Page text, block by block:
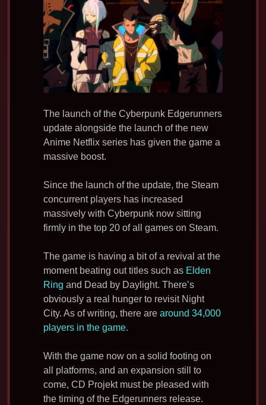
e
o
o
k
t
e
r
d
i
t
i
l
e
The launch of the Cyberpunk Edgerunners
update alongside the launch of the new
Anime Netflix series has given the game a
massive boost.
Since the launch of the update, the Steam
concurrent players has increased
massively with Cyberpunk now sitting
firmly in the top 20 of all games on Steam.
The game is having a bit of a revival at the
moment beating out titles such as Elden
Ring and Dead by Daylight. There’s
obviously a real hunger to revisit Night
City. As of writing, there are around 34,000
players in the game.
With the game now on a solid footing on
all platforms, and an expansion still to
come, CD Projekt must be pleased with
the timing of the Edgerunners release.